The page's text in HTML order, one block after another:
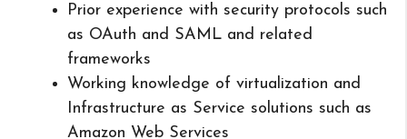
Prior experience with security protocols such
as OAuth and SAML and related
frameworks
Working knowledge of virtualization and
Infrastructure as Service solutions such as
Amazon Web Services